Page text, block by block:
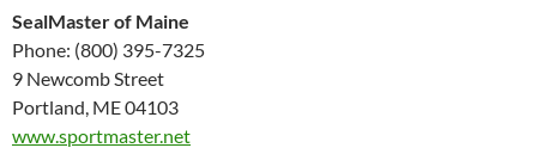
SealMaster of Maine
Phone: (800) 395-7325
9 Newcomb Street
Portland, ME 04103
www.sportmaster.net